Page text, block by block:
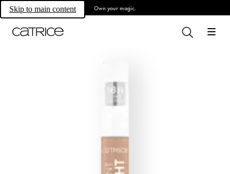
Skip to main content Own your magic.